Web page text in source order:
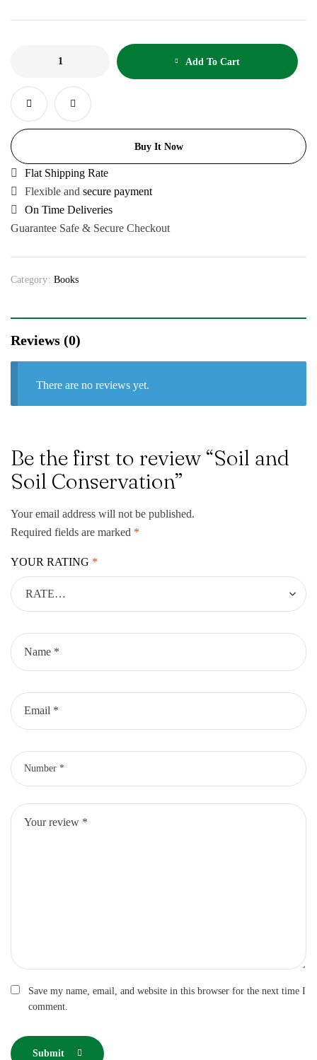
Add To Cart
Buy It Now
Flat Shipping Rate
Flexible and secure payment
On Time Deliveries
Guarantee Safe & Secure Checkout
Category: Books
Reviews (0)
There are no reviews yet.
Be the first to review “Soil and
Soil Conservation”
Your email address will not be published.
Required fields are marked *
YOUR RATING *
Save my name, email, and website in this browser for the next time I
comment.
Submit